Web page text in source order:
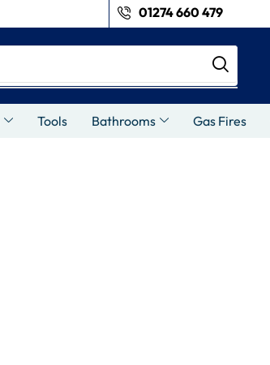
01274 660 479
Tools Bathrooms Gas Fires